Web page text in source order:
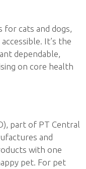
for cats and dogs,
It’s the
dependable,
on core health
part of PT Central
and
with one
pet. For pet